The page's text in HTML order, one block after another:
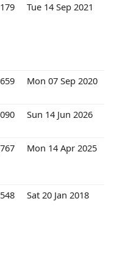
179 Tue 14 Sep 2021
659 Mon 07 Sep 2020
Sun 14 Jun 2026
Mon 14 Apr 2025
548 Sat 20 Jan 2018